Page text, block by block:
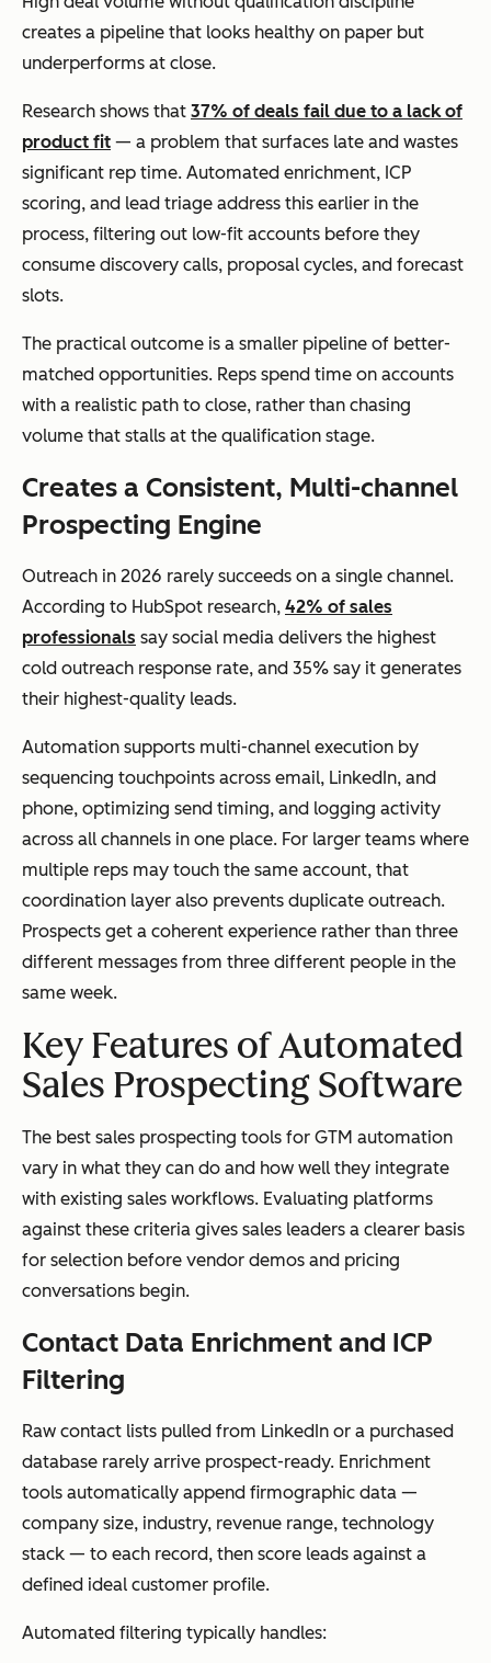
creates a pipeline that looks healthy on paper but
underperforms at close.
Research shows that 37% of deals fail due to a lack of
product fit — a problem that surfaces late and wastes
significant rep time. Automated enrichment, ICP
scoring, and lead triage address this earlier in the
process, filtering out low-fit accounts before they
consume discovery calls, proposal cycles, and forecast
slots.
The practical outcome is a smaller pipeline of better-
matched opportunities. Reps spend time on accounts
with a realistic path to close, rather than chasing
volume that stalls at the qualification stage.
Creates a Consistent, Multi-channel
Prospecting Engine
Outreach in 2026 rarely succeeds on a single channel.
According to HubSpot research, 42% of sales
professionals say social media delivers the highest
cold outreach response rate, and 35% say it generates
their highest-quality leads.
Automation supports multi-channel execution by
sequencing touchpoints across email, LinkedIn, and
phone, optimizing send timing, and logging activity
across all channels in one place. For larger teams where
multiple reps may touch the same account, that
coordination layer also prevents duplicate outreach.
Prospects get a coherent experience rather than three
different messages from three different people in the
same week.
Key Features of Automated
Sales Prospecting Software
The best sales prospecting tools for GTM automation
vary in what they can do and how well they integrate
with existing sales workflows. Evaluating platforms
against these criteria gives sales leaders a clearer basis
for selection before vendor demos and pricing
conversations begin.
Contact Data Enrichment and ICP
Filtering
Raw contact lists pulled from LinkedIn or a purchased
database rarely arrive prospect-ready. Enrichment
tools automatically append firmographic data —
company size, industry, revenue range, technology
stack — to each record, then score leads against a
defined ideal customer profile.
Automated filtering typically handles: